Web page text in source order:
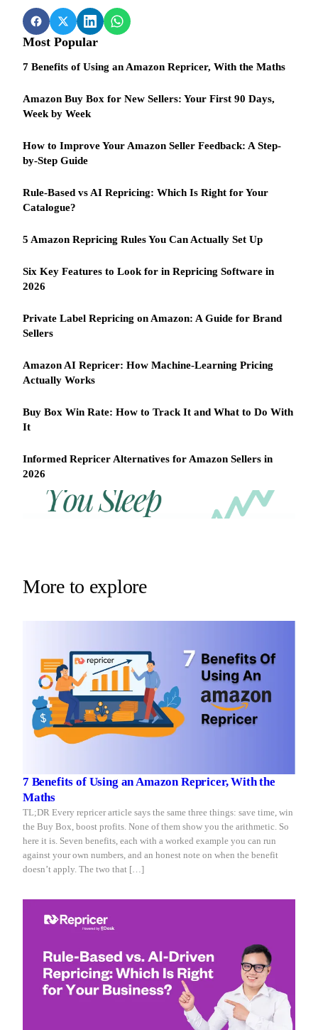
Most Popular
7 Benefits of Using an Amazon Repricer, With the Maths
Amazon Buy Box for New Sellers: Your First 90 Days,
Week by Week
How to Improve Your Amazon Seller Feedback: A Step-
by-Step Guide
Rule-Based vs AI Repricing: Which Is Right for Your
Catalogue?
5 Amazon Repricing Rules You Can Actually Set Up
Six Key Features to Look for in Repricing Software in
2026
Private Label Repricing on Amazon: A Guide for Brand
Sellers
Amazon AI Repricer: How Machine-Learning Pricing
Actually Works
Buy Box Win Rate: How to Track It and What to Do With
It
Informed Repricer Alternatives for Amazon Sellers in
2026
REPRICER
Win
while
you
Your
Repricer.com
More to explore
7 Benefits of Using an Amazon Repricer, With the
Maths
TL;DR Every repricer article says the same three things: save time, win
the Buy Box, boost profits. None of them show you the arithmetic. So
here it is. Seven benefits, each with a worked example you can run
against your own numbers, and an honest note on when the benefit
doesn’t apply. The two that […]